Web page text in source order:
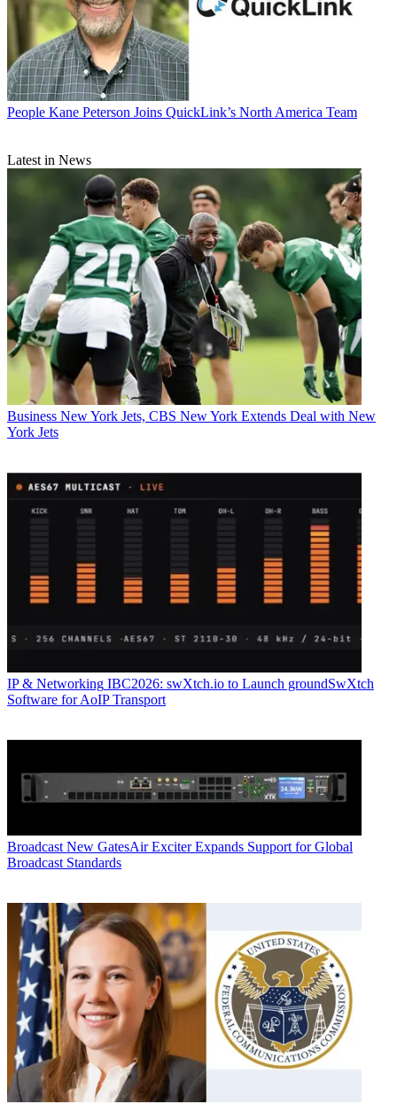
People Kane Peterson Joins QuickLink’s North America Team
Latest in News
Business New York Jets, CBS New York Extends Deal with New
York Jets
IP & Networking IBC2026: swXtch.io to Launch groundSwXtch
Software for AoIP Transport
Broadcast New GatesAir Exciter Expands Support for Global
Broadcast Standards